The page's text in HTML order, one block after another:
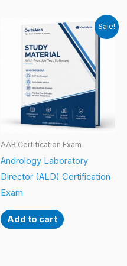
Sale!
AAB Certification Exam
Andrology Laboratory
Director (ALD) Certification
Exam
Add to cart